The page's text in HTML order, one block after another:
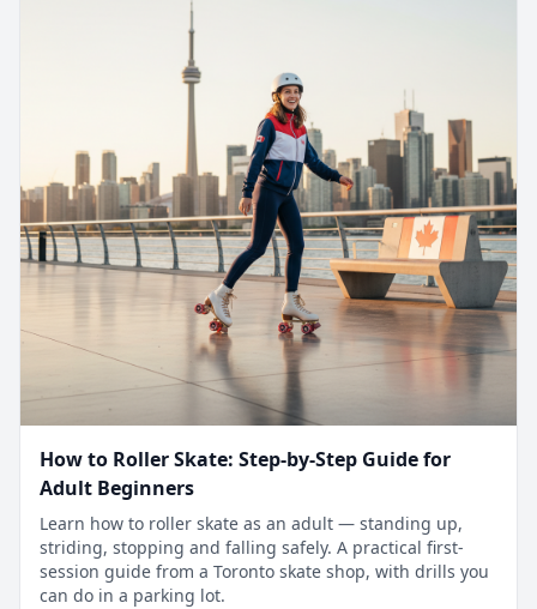
How to Roller Skate: Step-by-Step Guide for
Adult Beginners
Learn how to roller skate as an adult — standing up,
striding, stopping and falling safely. A practical first-
session guide from a Toronto skate shop, with drills you
can do in a parking lot.